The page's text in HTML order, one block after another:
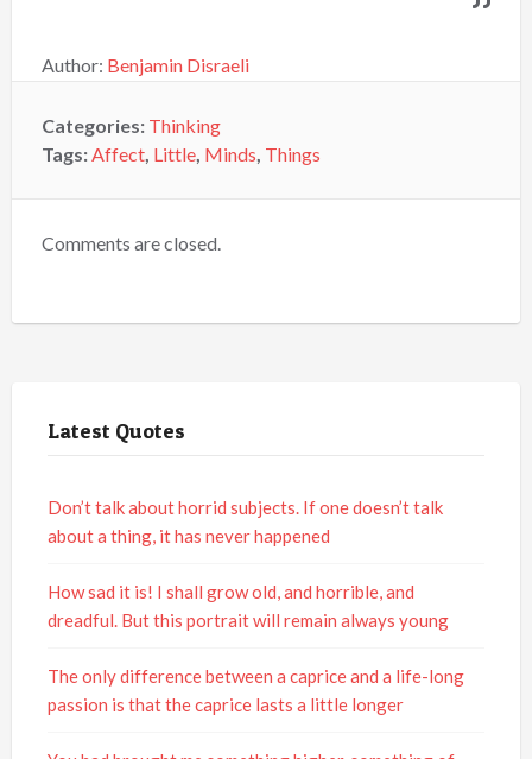
Author: Benjamin Disraeli
Categories: Thinking
Tags:Affect, Little, Minds, Things
Comments are closed.
Latest Quotes
Don’t talk about horrid subjects. If one doesn’t talk
about a thing, it has never happened
How sad it is! I shall grow old, and horrible, and
dreadful. But this portrait will remain always young
The only difference between a caprice and a life-long
passion is that the caprice lasts a little longer